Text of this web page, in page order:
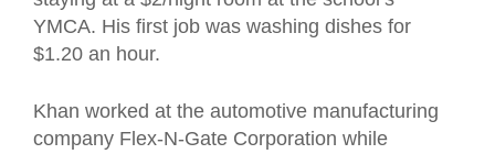
YMCA. His first job was washing dishes for
$1.20 an hour.
Khan worked at the automotive manufacturing
company Flex-N-Gate Corporation while